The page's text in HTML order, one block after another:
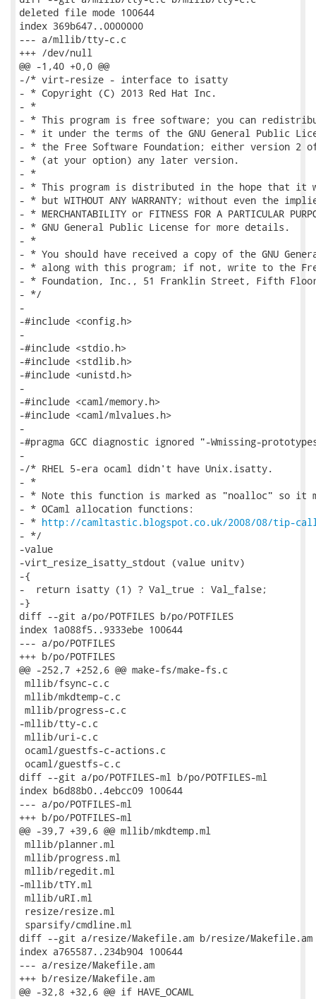
deleted file mode 100644
index 369b647..0000000
--- a/mllib/tty-c.c
+++ /dev/null
@@ -1,40 +0,0 @@
-/* virt-resize - interface to isatty
- * Copyright (C) 2013 Red Hat Inc.
- *
- * This program is free software; you can
- * it under the terms of the GNU General Public
- * the Free Software Foundation; either version 2
- * (at your option) any later version.
- *
- * This program is distributed in the hope that it
- * but WITHOUT ANY WARRANTY; without even the
- * MERCHANTABILITY or FITNESS FOR A PARTICULAR
- * GNU General Public License for more details.
- *
- * You should have received a copy of the GNU
- * along with this program; if not, write to the
- * Foundation, Inc., 51 Franklin Street, Fifth Floor,
- */
-
-#include <config.h>
-
-#include <stdio.h>
-#include <stdlib.h>
-#include <unistd.h>
-
-#include <caml/memory.h>
-#include <caml/mlvalues.h>
-
-#pragma GCC diagnostic ignored "-Wmissing-
-
-/* RHEL 5-era ocaml didn't have Unix.isatty.
- *
- * Note this function is marked as "noalloc" so it
- * OCaml allocation functions:
- * http://camltastic.blogspot.co.uk/2008/08/tip-
- */
-value
-virt_resize_isatty_stdout (value unitv)
-{
-  return isatty (1) ? Val_true : Val_false;
-}
diff --git a/po/POTFILES b/po/POTFILES
index 1a088f5..9333ebe 100644
--- a/po/POTFILES
+++ b/po/POTFILES
@@ -252,7 +252,6 @@ make-fs/make-fs.c
mllib/fsync-c.c
mllib/mkdtemp-c.c
mllib/progress-c.c
-mllib/tty-c.c
mllib/uri-c.c
ocaml/guestfs-c-actions.c
ocaml/guestfs-c.c
diff --git a/po/POTFILES-ml b/po/POTFILES-ml
index b6d88b0..4ebcc09 100644
--- a/po/POTFILES-ml
+++ b/po/POTFILES-ml
@@ -39,7 +39,6 @@ mllib/mkdtemp.ml
mllib/planner.ml
mllib/progress.ml
mllib/regedit.ml
-mllib/tTY.ml
mllib/uRI.ml
resize/resize.ml
sparsify/cmdline.ml
diff --git a/resize/Makefile.am b/resize/Makefile.am
index a765587..234b904 100644
--- a/resize/Makefile.am
+++ b/resize/Makefile.am
@@ -32,8 +32,6 @@ if HAVE_OCAML